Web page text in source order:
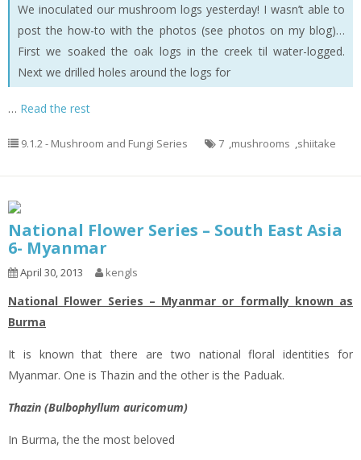
We inoculated our mushroom logs yesterday! I wasn’t able to
post the how-to with the photos (see photos on my blog)…
First we soaked the oak logs in the creek til water-logged.
Next we drilled holes around the logs for
… Read the rest
9.1.2 - Mushroom and Fungi Series 7 ,mushrooms ,shiitake
National Flower Series – South East Asia
6- Myanmar
April 30, 2013 kengls
National Flower Series – Myanmar or formally known as
Burma
It is known that there are two national floral identities for
Myanmar. One is Thazin and the other is the Paduak.
Thazin (Bulbophyllum auricomum)
In Burma, the the most beloved